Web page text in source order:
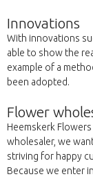
Innovations
With innovations
able to show the
example of a
been adopted.
Flower
Heemskerk
wholesaler, we
striving for happy
Because we enter